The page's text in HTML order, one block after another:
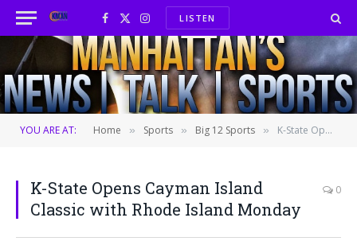
Facebook
X
(Twitter)
InstagramLISTEN
YOU ARE AT: Home » Sports » Big 12 Sports » K-State Opens Cayman Island Classic with Rhode Island Monday
K-State Opens Cayman Island
Classic with Rhode Island Monday
0